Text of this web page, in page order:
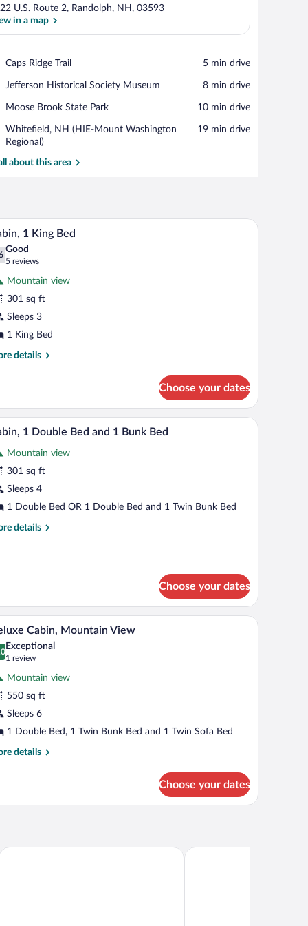
U.S. Route 2, Randolph, NH, 03593
in a map
Caps Ridge Trail
Place,
Ridge
‪5 min drive‬
Jefferson Historical Society Museum
Place,
Historical
Museum
‪8 min drive‬
Moose Brook State Park
Place,
Brook
State
Park
‪10 min drive‬
Whitefield, NH (HIE-Mount Washington
Regional)
Airport,
Whitefield,
(HIE-
‪19 min drive‬
about this area
a painting of flowers, a small wooden nightstand, and a kitchenette
A small, single-story house with a porch, a
4 1 King Bed
out of 10
Good
5 reviews
(5
reviews)
Mountain view
301 sq ft
Sleeps 3
1 King Bed
details
Choose your dates
bed. There are two wall-mounted lamps and a ceiling light.
A room with two beds, one with a wooden
3 1 Double Bed and 1 Bunk Bed
Mountain view
301 sq ft
Sleeps 4
1 Double Bed OR 1 Double Bed and 1 Twin Bunk Bed
details
Choose your dates
door, a bed, a desk, and a small kitchenette area.A small, single-story building with a red door
9 Cabin, Mountain View
out of 10
Exceptional
1 review
(1
Mountain view
550 sq ft
Sleeps 6
1 Double Bed, 1 Twin Bunk Bed and 1 Twin Sofa Bed
details
Choose your dates
The Wayside Inn Quality Inn & Suites